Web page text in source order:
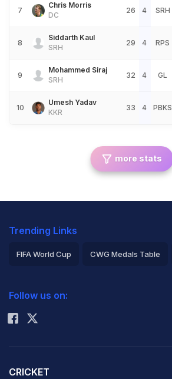
7
Chris Morris
DC
26 4 SRH
8
Siddarth Kaul
SRH
29 4 RPS
9
Mohammed Siraj
SRH
32 4 GL
10
Umesh Yadav
KKR
33 4 PBKS
more stats
Trending Links
FIFA World Cup CWG Medals Table
Rohit Sharma
Follow us on:
CRICKET